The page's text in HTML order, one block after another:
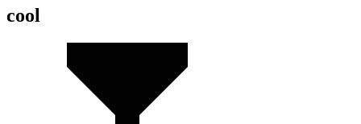
cool